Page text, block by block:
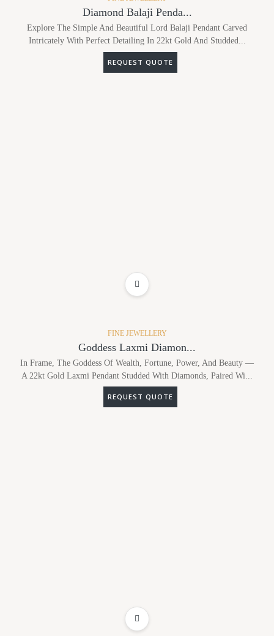
Diamond Balaji Penda...
Explore The Simple And Beautiful Lord Balaji Pendant Carved
Intricately With Perfect Detailing In 22kt Gold And Studded...
REQUEST QUOTE
FINE JEWELLERY
Goddess Laxmi Diamon...
In Frame, The Goddess Of Wealth, Fortune, Power, And Beauty —
A 22kt Gold Laxmi Pendant Studded With Diamonds, Paired Wi...
REQUEST QUOTE